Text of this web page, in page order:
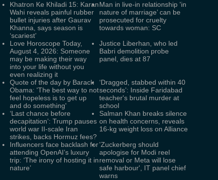
Khatron Ke Khiladi 15: Karan
Wahi reveals painful rubber
bullet injuries after Gaurav
Khanna, says season is
‘scariest’
Man in live-in relationship 'in
nature of marriage’ can be
prosecuted for cruelty
towards woman: SC
Love Horoscope Today,
August 4, 2026: Someone
may be making their way
into your life without you
even realizing it
Justice Liberhan, who led
Babri demolition probe
panel, dies at 87
Quote of the day by Barack
Obama: 'The best way to not
feel hopeless is to get up
and do something'
‘Dragged, stabbed within 40
seconds’: Inside Faridabad
teacher's brutal murder at
school
‘Last chance before
decapitation’: Trump pauses
world war II‑scale Iran
strikes, backs Hormuz fees?
Salman Khan breaks silence
on health concerns, reveals
16-kg weight loss on Alliance
Influencers face backlash for
attending OpenAI’s luxury
trip: ‘The irony of hosting it in
nature’
'Zuckerberg should
apologise for Modi reel
removal or Meta will lose
safe harbour', IT panel chief
warns